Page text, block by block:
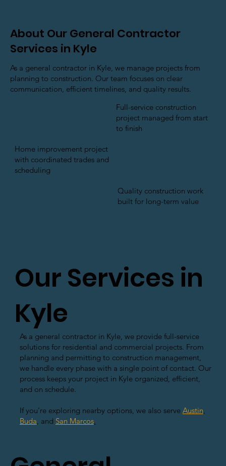
About Our General Contractor
Services in Kyle
As a general contractor in Kyle, we manage projects from
planning to construction. Our team focuses on clear
communication, efficient timelines, and quality results.
Full-service construction
project managed from start
to finish
Home improvement project
with coordinated trades and
scheduling
Quality construction work
built for long-term value
Our Services in
Kyle
As a general contractor in Kyle, we provide full-service
solutions for residential and commercial projects. From
planning and permitting to construction management,
we handle every phase with a single point of contact. Our
process keeps your project in Kyle organized, efficient,
and on schedule.
If you're exploring nearby options, we also serve Austin,
Buda , and San Marcos.